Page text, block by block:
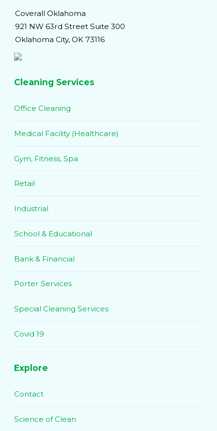
Coverall Oklahoma
921 NW 63rd Street Suite 300
Oklahoma City, OK 73116
Cleaning Services
Office Cleaning
Medical Facility (Healthcare)
Gym, Fitness, Spa
Retail
Industrial
School & Educational
Bank & Financial
Porter Services
Special Cleaning Services
Covid 19
Explore
Contact
Science of Clean